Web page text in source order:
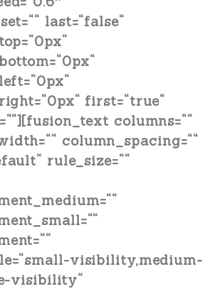
last=“false“
first=“true“
columns=““
column_spacing=““
rule_size=““
visibility,medium-
visibility“